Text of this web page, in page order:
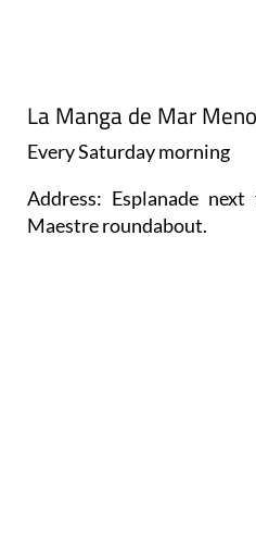
La Manga de Mar
EverySaturdaymorning
Address: Esplanade
Maestre roundabout.